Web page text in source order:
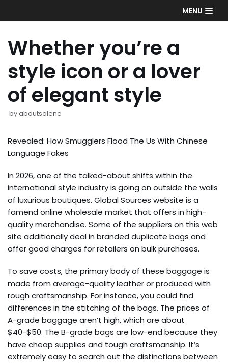
to
MENU
Whether you’re a
style icon or a lover
of elegant style
byaboutsolene
Revealed: How Smugglers Flood The Us With Chinese
Language Fakes
In 2026, one of the talked-about shifts within the
international style industry is going on outside the walls
of luxurious boutiques. Global Sources website is a
famend online wholesale market that offers in high-
quality merchandise. Some of the suppliers on this web
site additionally deal in branded duplicate bags and
offer good charges for retailers on bulk purchases.
To save costs, the primary body of these baggage is
made from average-quality leather or produced with
rough craftsmanship. For instance, you could find
differences in the stitching of the bags. The prices of
A-grade baggage aren’t high, which are about
$40-$50. The B-grade bags are low-end because they
have cheap supplies and tough craftsmanship. It’s
extremely easy to search out the distinctions between